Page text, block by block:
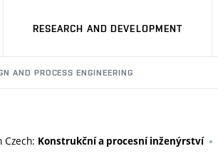
RESEARCH AND DEVELOPMENT
AND PROCESS ENGINEERING
Konstrukční a procesní inženýrství